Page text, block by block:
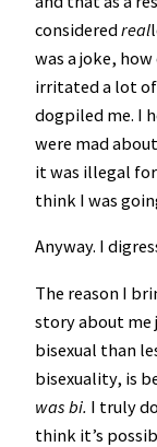
consideredreal
was a joke,
irritated a lot
dogpiled me. I
were mad
it was illegal
think I was
Anyway. I
The reason I
story about me
bisexual than
bisexuality, is
was bi. I truly
think it’s